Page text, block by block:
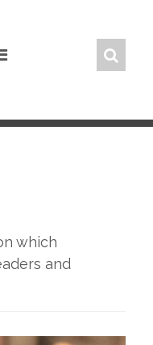
which
and